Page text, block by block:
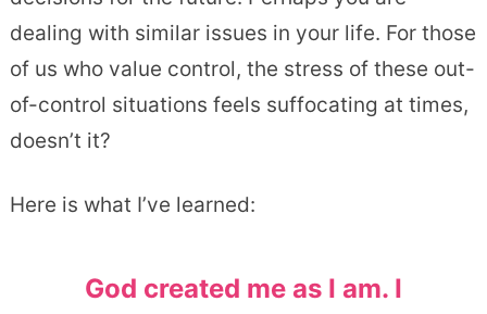
dealing with similar issues in your life. For those
of us who value control, the stress of these out-
of-control situations feels suffocating at times,
doesn’t it?
Here is what I’ve learned:
God created me as I am. I